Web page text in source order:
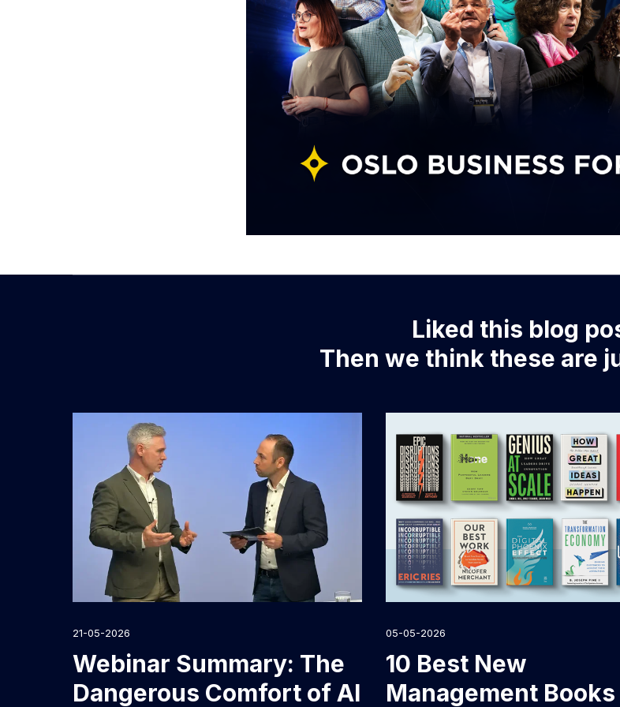
Liked this blog
Then we think these are
21-05-2026
Webinar Summary: The
Dangerous Comfort of AI
05-05-2026
10 Best New
Management Books